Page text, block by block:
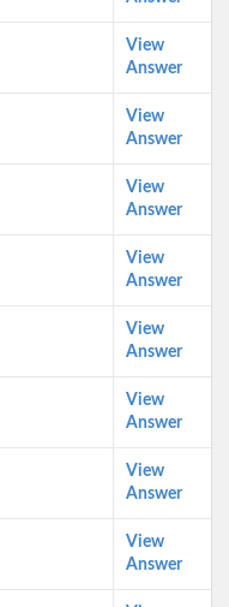
View
Answer
View
Answer
View
Answer
View
Answer
View
Answer
View
Answer
View
Answer
View
Answer